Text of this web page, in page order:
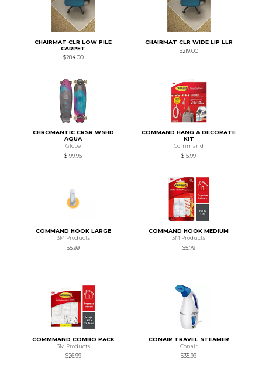
CHAIRMAT CLR LOW PILE
CARPET
$284.00
CHAIRMAT CLR WIDE LIP LLR
$219.00
CHROMANTIC CRSR WSHD
AQUA
Globe
$199.95
COMMAND HANG & DECORATE
KIT
Command
$15.99
COMMAND HOOK LARGE
3M Products
$5.99
COMMAND HOOK MEDIUM
3M Products
$5.79
COMMMAND COMBO PACK
3M Products
$26.99
CONAIR TRAVEL STEAMER
Conair
$35.99